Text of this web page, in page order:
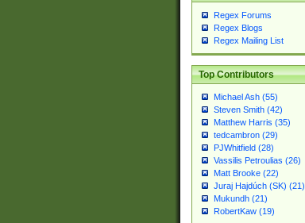
Regex Forums
Regex Blogs
Regex Mailing List
Top Contributors
Michael Ash (55)
Steven Smith (42)
Matthew Harris (35)
tedcambron (29)
PJWhitfield (28)
Vassilis Petroulias (26)
Matt Brooke (22)
Juraj Hajdúch (SK) (21)
Mukundh (21)
RobertKaw (19)